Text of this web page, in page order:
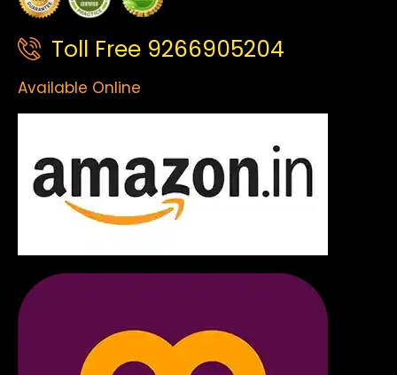
Toll Free 9266905204
Available Online